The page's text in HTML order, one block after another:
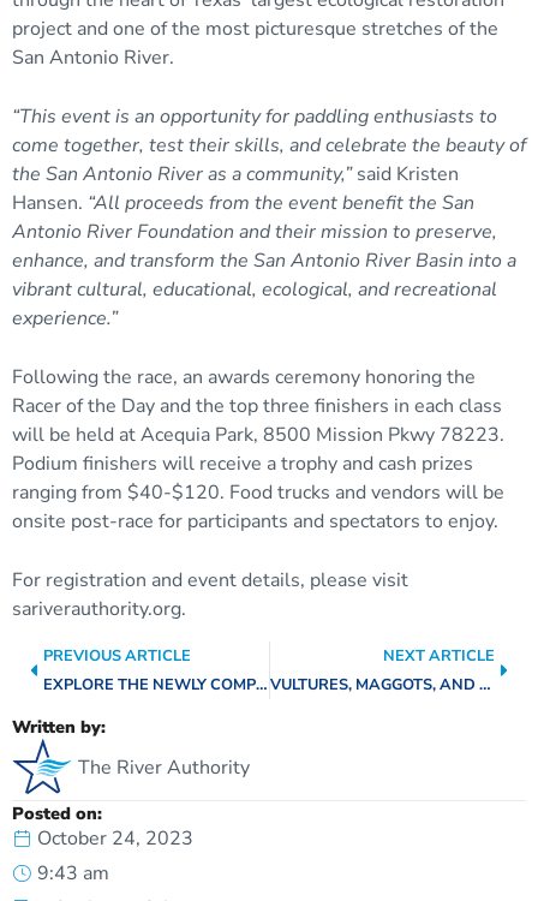
Written by:
The River Authority
Posted on:
October 24, 2023
9:43 am
project and one of the most picturesque stretches of the
San Antonio River.
“This event is an opportunity for paddling enthusiasts to
come together, test their skills, and celebrate the beauty of
the San Antonio River as a community,”said Kristen
Hansen. “All proceeds from the event benefit the San
Antonio River Foundation and their mission to preserve,
enhance, and transform the San Antonio River Basin into a
vibrant cultural, educational, ecological, and recreational
experience.”
Following the race, an awards ceremony honoring the
Racer of the Day and the top three finishers in each class
will be held at Acequia Park, 8500 Mission Pkwy 78223.
Podium finishers will receive a trophy and cash prizes
ranging from $40-$120. Food trucks and vendors will be
onsite post-race for participants and spectators to enjoy.
For registration and event details, please visit
sariverauthority.org.
PREVIOUS ARTICLE
EXPLORE THE NEWLY COMPLETED SECTIONS OF SAN PEDRO CREEK CULTURE PARK
NEXT ARTICLE
VULTURES, MAGGOTS, AND GRUBS – OH MY! DECOMPOSERS AND SCAVENGERS OF THE SAN ANTONIO RIVER WATERSHED